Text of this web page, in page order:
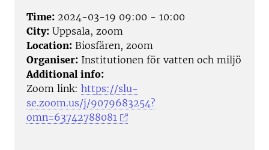
Time: 2024-03-19 09:00 - 10:00
City: Uppsala, zoom
Location: Biosfären, zoom
Organiser: Institutionen för vatten och miljö
Additional info:
Zoom link: https://slu-
se.zoom.us/j/9079683254?
omn=63742788081